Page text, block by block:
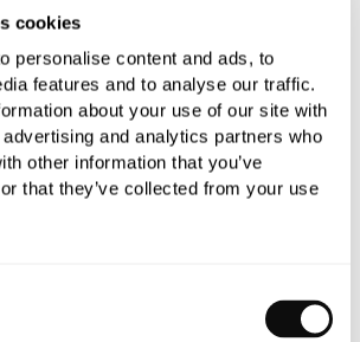
cookies
personalise content and ads, to
features and to analyse our traffic.
about your use of our site with
and analytics partners who
other information that you’ve
that they’ve collected from your use